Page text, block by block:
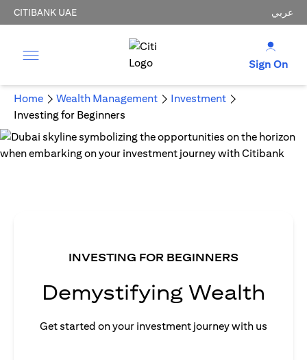
CITIBANK UAE عربي
Sign On
Home Wealth Management
Investment
Investing for Beginners
INVESTING FOR BEGINNERS
Demystifying Wealth
Get started on your investment journey with us